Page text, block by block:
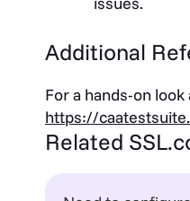
Additional
For a hands-on
https://
Related